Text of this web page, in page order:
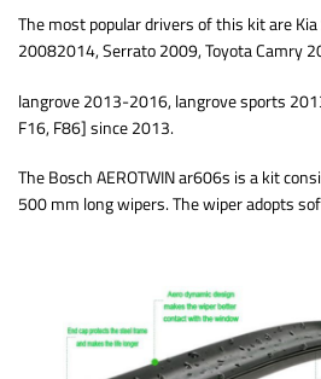
The most popular drivers of this kit are
20082014, Serrato 2009, Toyota Camry
langrove 2013-2016, langrove sports
F16, F86] since 2013.
The Bosch AEROTWIN ar606s is a kit
500 mm long wipers. The wiper adopts